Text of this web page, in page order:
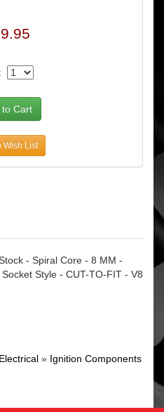
Wish List
- Spiral Core - 8 MM -
Style - CUT-TO-FIT - V8
» Ignition Components